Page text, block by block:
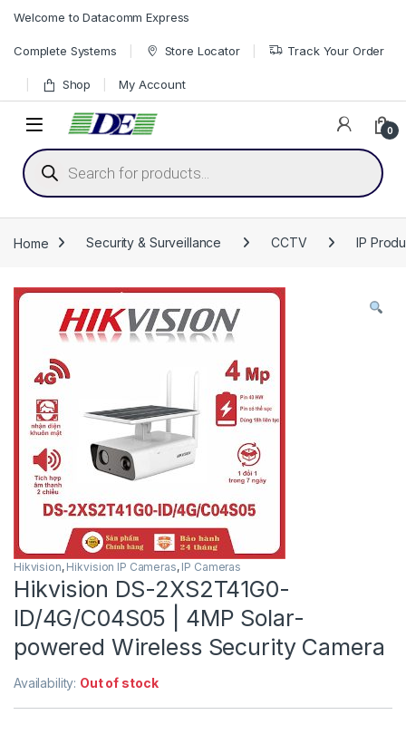
Welcome to Datacomm Express
Complete Systems Store Locator Track Your Order
Shop My Account
0
Products search
Home Security & Surveillance CCTV IP
Hikvision, Hikvision IP Cameras, IP Cameras
Hikvision DS-2XS2T41G0-
ID/4G/C04S05 | 4MP Solar-
powered Wireless Security Camera
Availability: Out of stock